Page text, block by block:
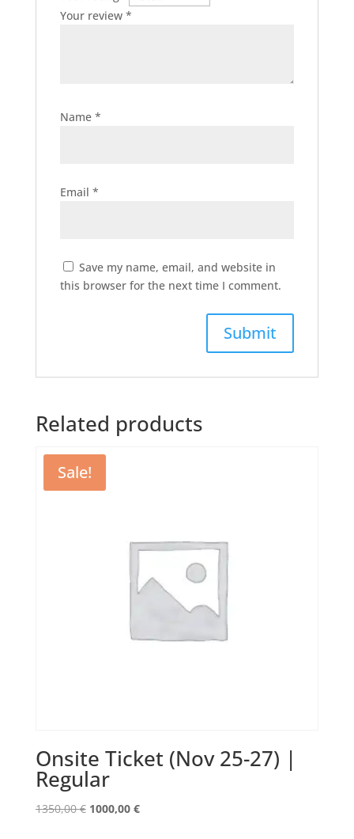
Your review *
Name *
Email *
Save my name, email, and website in
this browser for the next time I comment.
Related products
Sale!
Onsite Ticket (Nov 25-27) |
Regular
1350,00€ Original
1000,00 €Current